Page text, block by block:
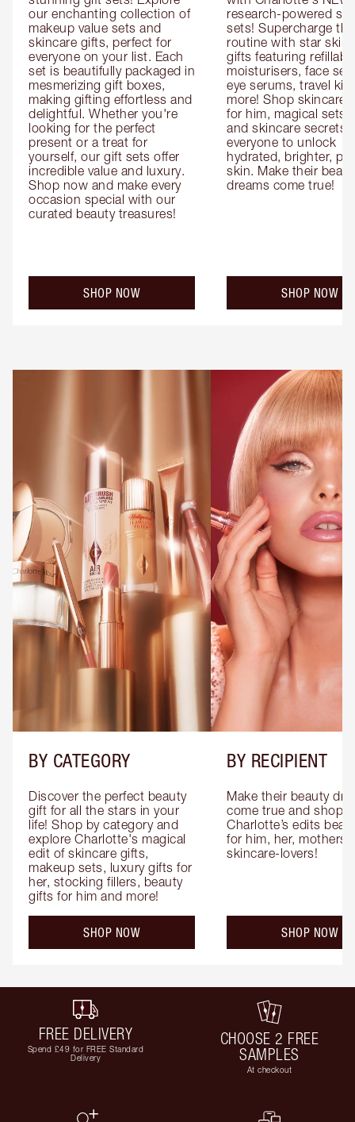
our enchanting collection of
makeup value sets and
skincare gifts, perfect for
everyone on your list. Each
set is beautifully packaged in
mesmerizing gift boxes,
making gifting effortless and
delightful. Whether you're
looking for the perfect
present or a treat for
yourself, our gift sets offer
incredible value and luxury.
Shop now and make every
occasion special with our
curated beauty treasures!
SHOP NOW
research-powered
sets! Supercharge
routine with star
gifts featuring
moisturisers, face
eye serums, travel
more! Shop skincare
for him, magical sets
and skincare secrets
everyone to unlock
hydrated, brighter,
skin. Make their
dreams come true!
SHOP NOW
BY CATEGORY
Discover the perfect beauty
gift for all the stars in your
life! Shop by category and
explore Charlotte's magical
edit of skincare gifts,
makeup sets, luxury gifts for
her, stocking fillers, beauty
gifts for him and more!
SHOP NOW
BY RECIPIENT
Make their beauty
come true and shop
Charlotte’s edits
for him, her, mothers
skincare-lovers!
SHOP NOW
FREE DELIVERY
Spend £49 for FREE Standard
Delivery
CHOOSE 2 FREE
SAMPLES
At checkout